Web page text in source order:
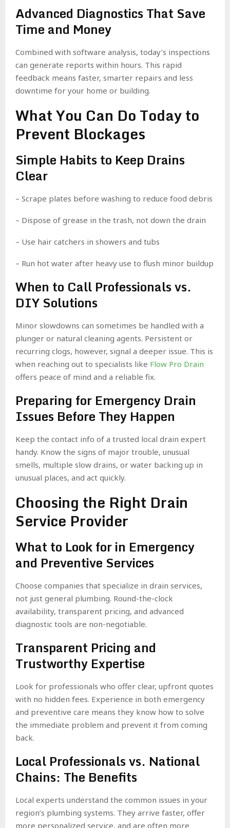
Advanced Diagnostics That Save
Time and Money
Combined with software analysis, today’s inspections
can generate reports within hours. This rapid
feedback means faster, smarter repairs and less
downtime for your home or building.
What You Can Do Today to
Prevent Blockages
Simple Habits to Keep Drains
Clear
– Scrape plates before washing to reduce food debris
– Dispose of grease in the trash, not down the drain
– Use hair catchers in showers and tubs
– Run hot water after heavy use to flush minor buildup
When to Call Professionals vs.
DIY Solutions
Minor slowdowns can sometimes be handled with a
plunger or natural cleaning agents. Persistent or
recurring clogs, however, signal a deeper issue. This is
when reaching out to specialists like Flow Pro Drain
offers peace of mind and a reliable fix.
Preparing for Emergency Drain
Issues Before They Happen
Keep the contact info of a trusted local drain expert
handy. Know the signs of major trouble, unusual
smells, multiple slow drains, or water backing up in
unusual places, and act quickly.
Choosing the Right Drain
Service Provider
What to Look for in Emergency
and Preventive Services
Choose companies that specialize in drain services,
not just general plumbing. Round-the-clock
availability, transparent pricing, and advanced
diagnostic tools are non-negotiable.
Transparent Pricing and
Trustworthy Expertise
Look for professionals who offer clear, upfront quotes
with no hidden fees. Experience in both emergency
and preventive care means they know how to solve
the immediate problem and prevent it from coming
back.
Local Professionals vs. National
Chains: The Benefits
Local experts understand the common issues in your
region’s plumbing systems. They arrive faster, offer
more personalized service, and are often more